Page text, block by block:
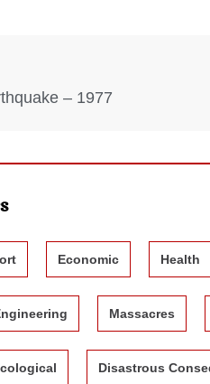
– 1977
Economic Health
Massacres
Disastrous